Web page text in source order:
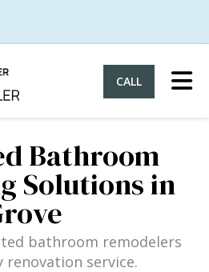
CALL
Bathroom
Solutions in
bathroom remodelers
renovation service.